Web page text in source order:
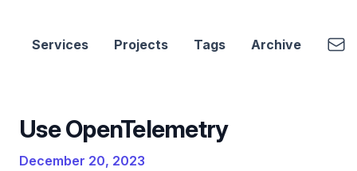
cbui.dev
Services Projects Tags Archive
Use OpenTelemetry
December 20, 2023